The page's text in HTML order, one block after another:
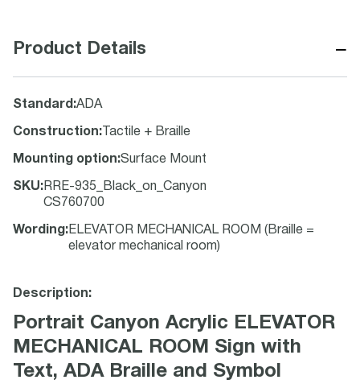
Product Details −
Standard :ADA
Construction: Tactile + Braille
Mounting option:Surface Mount
SKU: RRE-935_Black_on_Canyon
CS760700
Wording : ELEVATOR MECHANICAL ROOM (Braille =
elevator mechanical room)
Description:
Portrait Canyon Acrylic ELEVATOR
MECHANICAL ROOM Sign with
Text, ADA Braille and Symbol